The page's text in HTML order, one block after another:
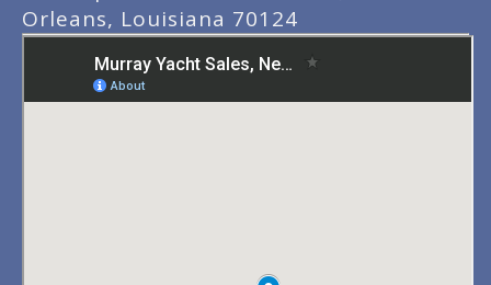
Orleans, Louisiana 70124